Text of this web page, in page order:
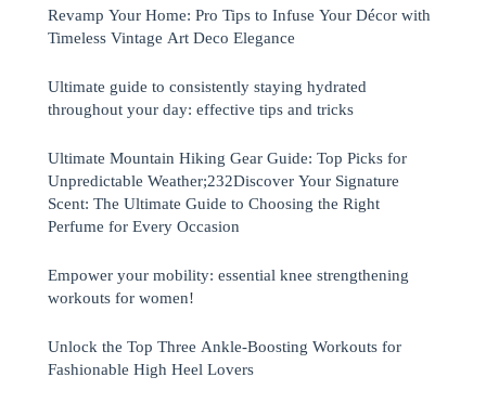
Revamp Your Home: Pro Tips to Infuse Your Décor with
Timeless Vintage Art Deco Elegance
Ultimate guide to consistently staying hydrated
throughout your day: effective tips and tricks
Ultimate Mountain Hiking Gear Guide: Top Picks for
Unpredictable Weather;232Discover Your Signature
Scent: The Ultimate Guide to Choosing the Right
Perfume for Every Occasion
Empower your mobility: essential knee strengthening
workouts for women!
Unlock the Top Three Ankle-Boosting Workouts for
Fashionable High Heel Lovers